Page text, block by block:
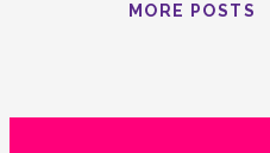
MORE POSTS